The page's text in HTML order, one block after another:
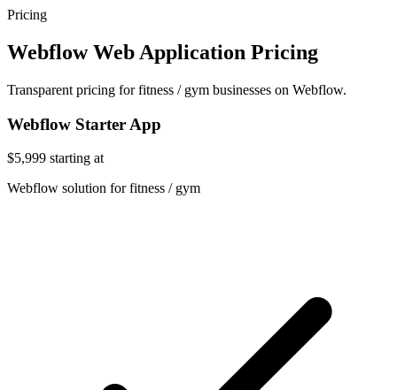
Pricing
Webflow Web Application Pricing
Transparent pricing for fitness / gym businesses on Webflow.
Webflow Starter App
$5,999 starting at
Webflow solution for fitness / gym